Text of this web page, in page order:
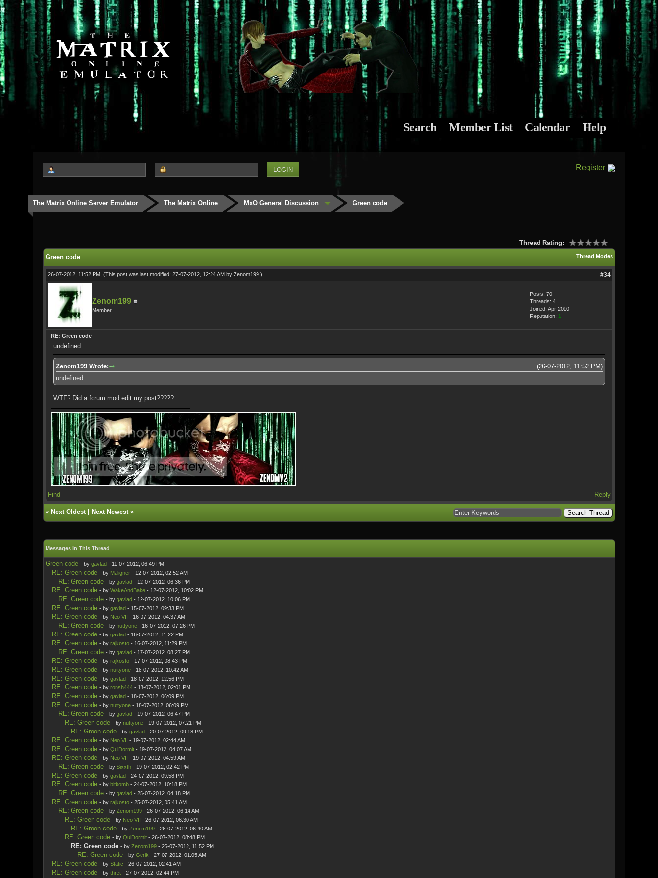
Search Member List Calendar Help
Register
The Matrix Online Server Emulator The Matrix Online MxO General Discussion Green code
Thread Rating:
Thread Modes
Green code
26-07-2012, 11:52 PM, (This post was last modified: 27-07-2012, 12:24 AM by Zenom199.) #34
Zenom199
Member
Posts: 70
Threads: 4
Joined: Apr 2010
Reputation: 1
RE: Green code
undefined
(26-07-2012, 11:52 PM)
Zenom199 Wrote:
undefined
WTF? Did a forum mod edit my post?????
Find Reply
« Next Oldest| Next Newest»
Messages In This Thread
Green code - by gavlad- 11-07-2012, 06:49 PM
RE: Green code - by Maligner- 12-07-2012, 02:52 AM
RE: Green code - by gavlad- 12-07-2012, 06:36 PM
RE: Green code - by WakeAndBake- 12-07-2012, 10:02 PM
RE: Green code - by gavlad- 12-07-2012, 10:06 PM
RE: Green code - by gavlad- 15-07-2012, 09:33 PM
RE: Green code - by Neo VII - 16-07-2012, 04:37 AM
RE: Green code - by nuttyone- 16-07-2012, 07:26 PM
RE: Green code - by gavlad- 16-07-2012, 11:22 PM
RE: Green code - by rajkosto- 16-07-2012, 11:29 PM
RE: Green code - by gavlad- 17-07-2012, 08:27 PM
RE: Green code - by rajkosto- 17-07-2012, 08:43 PM
RE: Green code - by nuttyone- 18-07-2012, 10:42 AM
RE: Green code - by gavlad- 18-07-2012, 12:56 PM
RE: Green code - by ronsh444- 18-07-2012, 02:01 PM
RE: Green code - by gavlad- 18-07-2012, 06:09 PM
RE: Green code - by nuttyone- 18-07-2012, 06:09 PM
RE: Green code - by gavlad- 19-07-2012, 06:47 PM
RE: Green code - by nuttyone- 19-07-2012, 07:21 PM
RE: Green code - by gavlad- 20-07-2012, 09:18 PM
RE: Green code - by Neo VII - 19-07-2012, 02:44 AM
RE: Green code - by QuiDormit- 19-07-2012, 04:07 AM
RE: Green code - by Neo VII - 19-07-2012, 04:59 AM
RE: Green code - by Sixxth- 19-07-2012, 02:42 PM
RE: Green code - by gavlad- 24-07-2012, 09:58 PM
RE: Green code - by bitbomb- 24-07-2012, 10:18 PM
RE: Green code - by gavlad- 25-07-2012, 04:18 PM
RE: Green code - by rajkosto- 25-07-2012, 05:41 AM
RE: Green code - by Zenom199- 26-07-2012, 06:14 AM
RE: Green code - by Neo VII - 26-07-2012, 06:30 AM
RE: Green code - by Zenom199- 26-07-2012, 06:40 AM
RE: Green code - by QuiDormit- 26-07-2012, 08:48 PM
RE: Green code - by Zenom199- 26-07-2012, 11:52 PM
RE: Green code - by Gerik - 27-07-2012, 01:05 AM
RE: Green code - by Static - 26-07-2012, 02:41 AM
RE: Green code - by thret- 27-07-2012, 02:44 PM